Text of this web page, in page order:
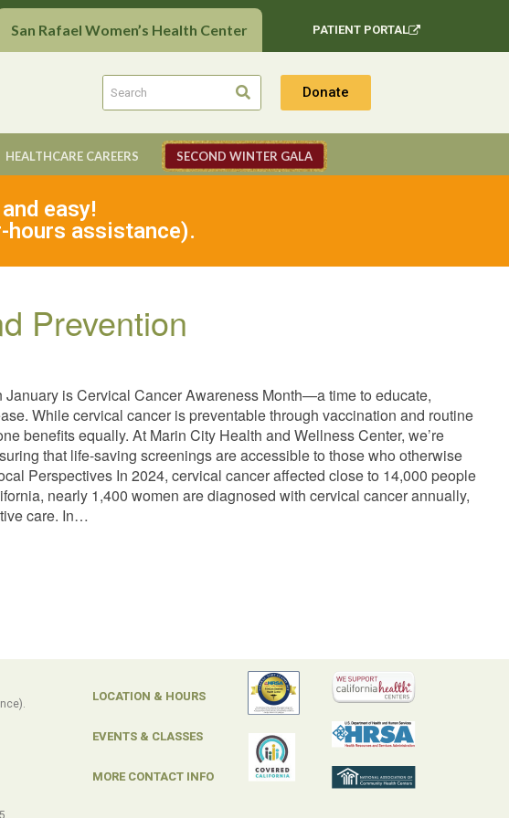
San Rafael Women’s Health Center PATIENT PORTAL
Donate
HEALTHCARE CAREERS SECOND WINTER GALA
easy!
hours assistance).
Prevention
is Cervical Cancer Awareness Month—a time to educate,
While cervical cancer is preventable through vaccination and routine
benefits equally. At Marin City Health and Wellness Center, we’re
that life-saving screenings are accessible to those who otherwise
Perspectives In 2024, cervical cancer affected close to 14,000 people
nearly 1,400 women are diagnosed with cervical cancer annually,
care. In…
LOCATION & HOURS
EVENTS & CLASSES
MORE CONTACT INFO